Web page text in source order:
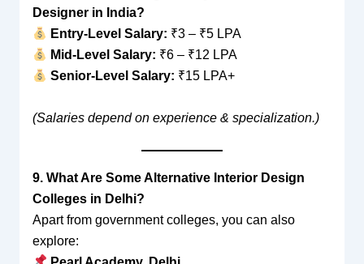
Designer in India?
Entry-Level Salary: ₹3 – ₹5 LPA
Mid-Level Salary: ₹6 – ₹12 LPA
Senior-Level Salary: ₹15 LPA+
(Salaries depend on experience & specialization.)
9. What Are Some Alternative Interior Design
Colleges in Delhi?
Apart from government colleges, you can also
explore: